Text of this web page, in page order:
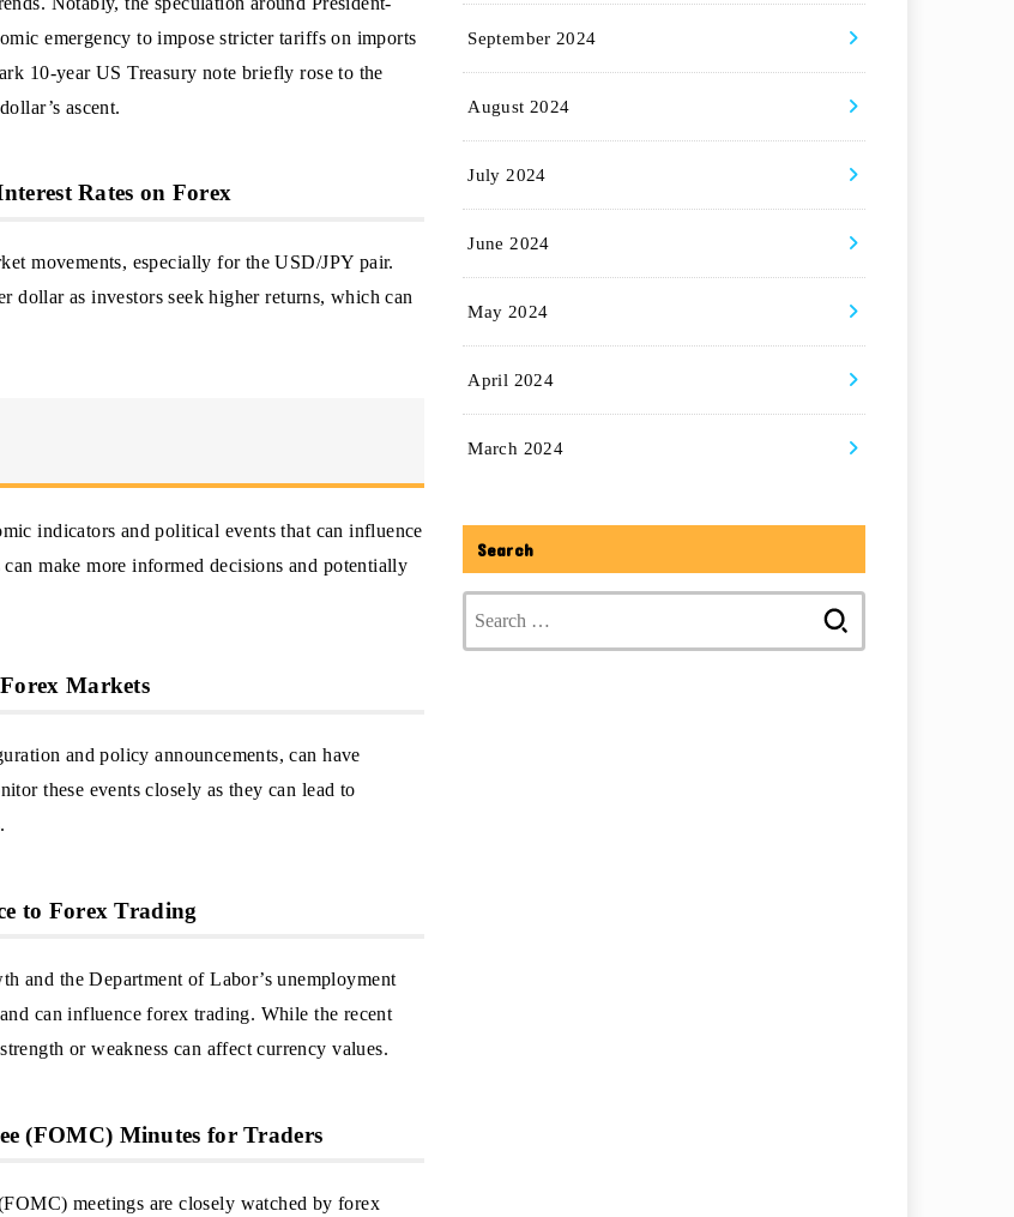
emergency to impose stricter tariffs on imports
10-year US Treasury note briefly rose to the
ascent.
Rates on Forex
movements, especially for the USD/JPY pair.
dollar as investors seek higher returns, which can
indicators and political events that can influence
make more informed decisions and potentially
Markets
and policy announcements, can have
these events closely as they can lead to
to Forex Trading
and the Department of Labor’s unemployment
can influence forex trading. While the recent
or weakness can affect currency values.
(FOMC) Minutes for Traders
meetings are closely watched by forex
September 2024
August 2024
July 2024
June 2024
May 2024
April 2024
March 2024
Search